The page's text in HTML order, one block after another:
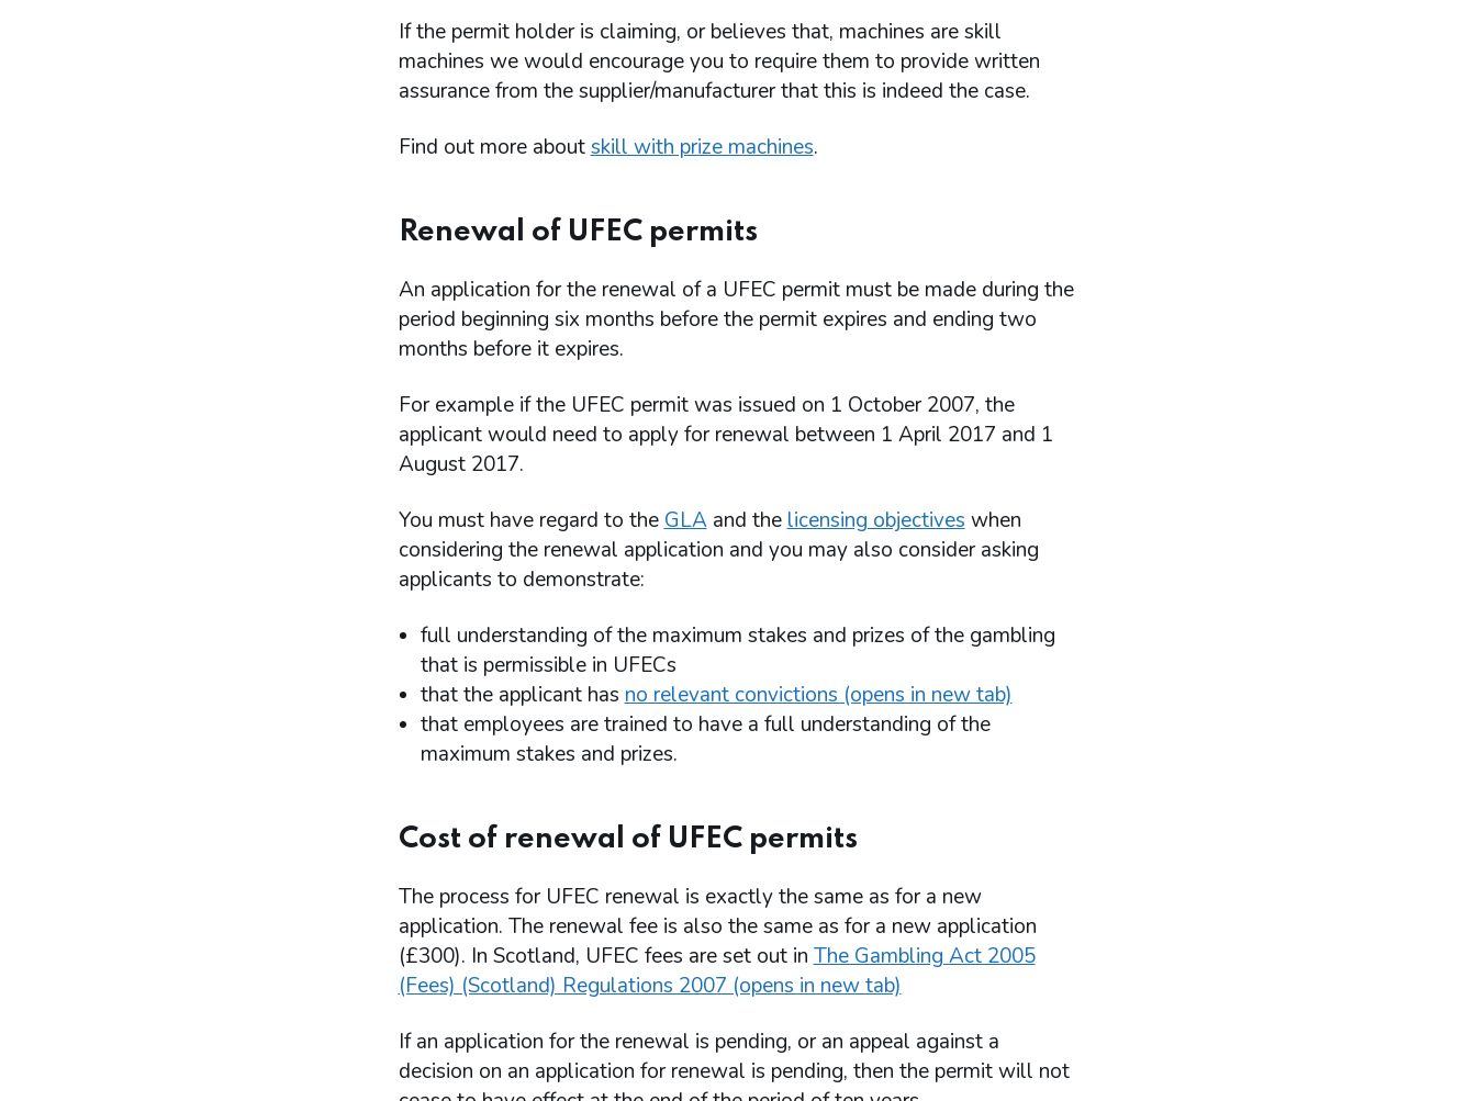
If the permit holder is claiming, or believes that, machines are skill
machines we would encourage you to require them to provide written
assurance from the supplier/manufacturer that this is indeed the case.
Find out more aboutskill with prize machines.
Renewal of UFEC permits
An application for the renewal of a UFEC permit must be made during the
period beginning six months before the permit expires and ending two
months before it expires.
For example if the UFEC permit was issued on 1 October 2007, the
applicant would need to apply for renewal between 1 April 2017 and 1
August 2017.
You must have regard to theGLAand thelicensing objectiveswhen
considering the renewal application and you may also consider asking
applicants to demonstrate:
full understanding of the maximum stakes and prizes of the gambling
that is permissible in UFECs
that the applicant hasno relevant convictions (opens in new tab)
that employees are trained to have a full understanding of the
maximum stakes and prizes.
Cost of renewal of UFEC permits
The process for UFEC renewal is exactly the same as for a new
application. The renewal fee is also the same as for a new application
(£300). In Scotland, UFEC fees are set out inThe Gambling Act 2005
(Fees) (Scotland) Regulations 2007 (opens in new tab)
If an application for the renewal is pending, or an appeal against a
decision on an application for renewal is pending, then the permit will not